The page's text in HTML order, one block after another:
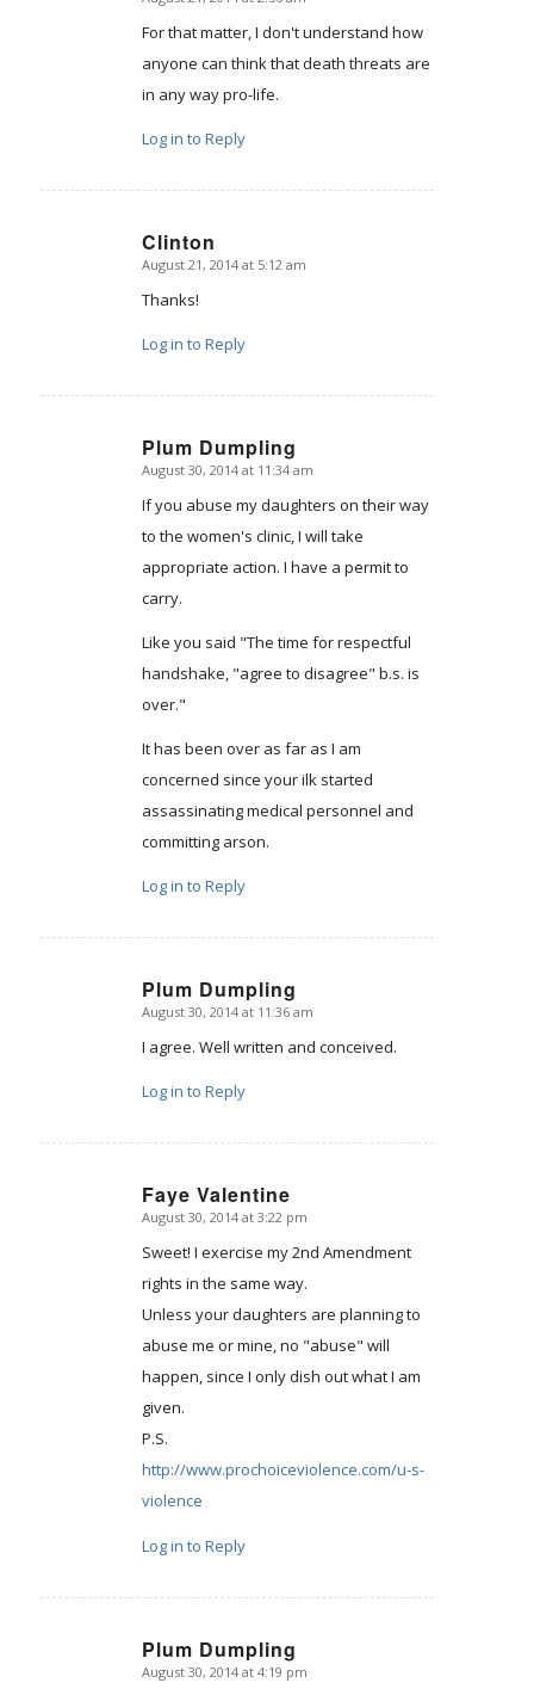
For that matter, I don't understand how
anyone can think that death threats are
in any way pro-life.
Log in to Reply
Clinton
says:
August 21, 2014 at 5:12 am
Thanks!
Log in to Reply
Plum Dumpling
says:
August 30, 2014 at 11:34 am
If you abuse my daughters on their way
to the women's clinic, I will take
appropriate action. I have a permit to
carry.
Like you said "The time for respectful
handshake, "agree to disagree" b.s. is
over."
It has been over as far as I am
concerned since your ilk started
assassinating medical personnel and
committing arson.
Log in to Reply
Plum Dumpling
says:
August 30, 2014 at 11:36 am
I agree. Well written and conceived.
Log in to Reply
Faye Valentine
says:
August 30, 2014 at 3:22 pm
Sweet! I exercise my 2nd Amendment
rights in the same way.
Unless your daughters are planning to
abuse me or mine, no "abuse" will
happen, since I only dish out what I am
given.
P.S.
http://www.prochoiceviolence.com/u-s-
violence
Log in to Reply
Plum Dumpling
says:
August 30, 2014 at 4:19 pm